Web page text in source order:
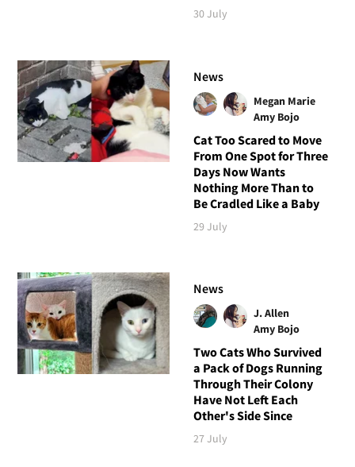
30 July
News
Megan Marie
Amy Bojo
Cat Too Scared to Move
From One Spot for Three
Days Now Wants
Nothing More Than to
Be Cradled Like a Baby
29 July
News
J. Allen
Amy Bojo
Two Cats Who Survived
a Pack of Dogs Running
Through Their Colony
Have Not Left Each
Other's Side Since
27 July